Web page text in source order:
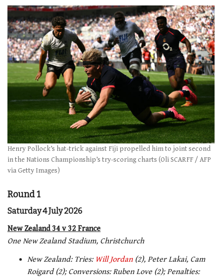
Henry Pollock’s hat-trick against Fiji propelled him to joint second
in the Nations Championship’s try-scoring charts (Oli SCARFF / AFP
via Getty Images)
Round 1
Saturday 4 July 2026
New Zealand 34 v 32 France
One New Zealand Stadium, Christchurch
New Zealand: Tries: Will Jordan(2), Peter Lakai, Cam
Roigard (2); Conversions: Ruben Love (2); Penalties: